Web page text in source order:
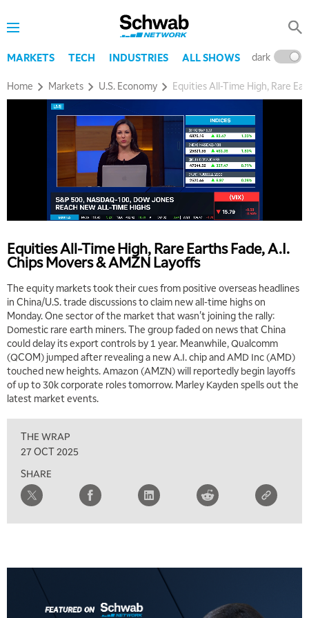
MARKETS TECH INDUSTRIES ALL SHOWS dark
Home Markets U.S. Economy Equities All-Time High, Rare
Equities All-Time High, Rare Earths Fade, A.I.
Chips Movers & AMZN Layoffs
The equity markets took their cues from positive overseas headlines
in China/U.S. trade discussions to claim new all-time highs on
Monday. One sector of the market that wasn't joining the rally:
Domestic rare earth miners. The group faded on news that China
could delay its export controls by 1 year. Meanwhile, Qualcomm
(QCOM) jumped after revealing a new A.I. chip and AMD Inc (AMD)
touched new heights. Amazon (AMZN) will reportedly begin layoffs
of up to 30k corporate roles tomorrow. Marley Kayden spells out the
latest market events.
THE WRAP
27 OCT 2025
SHARE